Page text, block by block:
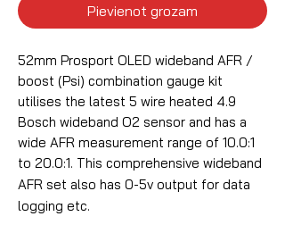
Pievienot grozam
52mm Prosport OLED wideband AFR /
boost (Psi) combination gauge kit
utilises the latest 5 wire heated 4.9
Bosch wideband O2 sensor and has a
wide AFR measurement range of 10.0:1
to 20.0:1. This comprehensive wideband
AFR set also has 0-5v output for data
logging etc.